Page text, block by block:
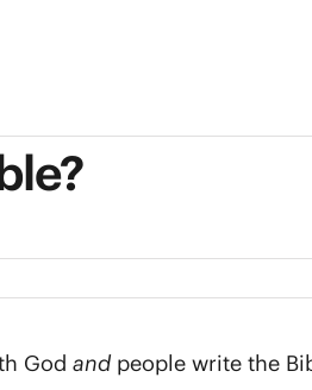
God andpeople write the